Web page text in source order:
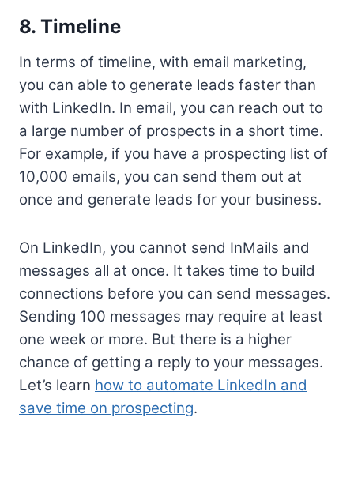
8. Timeline
In terms of timeline, with email marketing,
you can able to generate leads faster than
with LinkedIn. In email, you can reach out to
a large number of prospects in a short time.
For example, if you have a prospecting list of
10,000 emails, you can send them out at
once and generate leads for your business.
On LinkedIn, you cannot send InMails and
messages all at once. It takes time to build
connections before you can send messages.
Sending 100 messages may require at least
one week or more. But there is a higher
chance of getting a reply to your messages.
Let’s learn how to automate LinkedIn and
save time on prospecting.